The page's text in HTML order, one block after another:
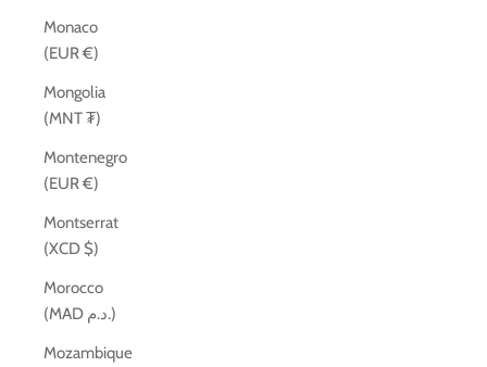
Monaco
(EUR €)
Mongolia
(MNT ₮)
Montenegro
(EUR €)
Montserrat
(XCD $)
Morocco
(MAD د.م.)
Mozambique